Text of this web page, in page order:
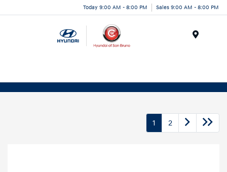
Today 9:00 AM - 8:00 PM Sales 9:00 AM - 8:00 PM
1 2